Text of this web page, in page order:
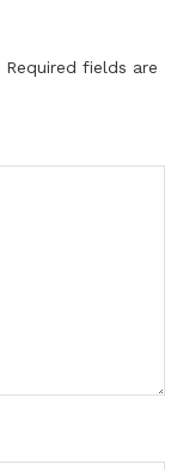
Required fields are